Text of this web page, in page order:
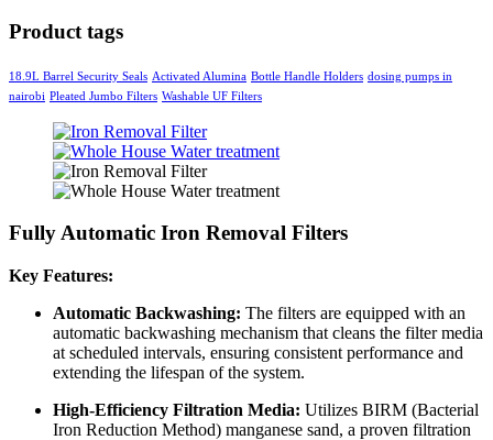
Product tags
18.9L Barrel Security Seals Activated Alumina Bottle Handle Holders dosing pumps in
nairobi Pleated Jumbo Filters Washable UF Filters
Fully Automatic Iron Removal Filters
Key Features:
Automatic Backwashing: The filters are equipped with an
automatic backwashing mechanism that cleans the filter media
at scheduled intervals, ensuring consistent performance and
extending the lifespan of the system.
High-Efficiency Filtration Media: Utilizes BIRM (Bacterial
Iron Reduction Method) manganese sand, a proven filtration